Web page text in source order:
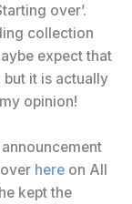
over’.
collection
expect that
but it is actually
opinion!
here on All
kept the